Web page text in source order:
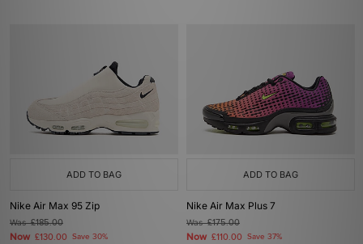
ADD TO BAG
Nike Air Max 95 Zip
Was£185.00
Now £130.00 Save 30%
ADD TO BAG
Nike Air Max Plus 7
Was£175.00
Now £110.00 Save 37%